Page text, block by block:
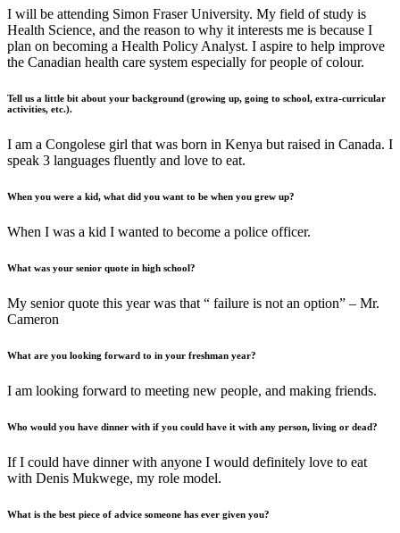
I will be attending Simon Fraser University. My field of study is
Health Science, and the reason to why it interests me is because I
plan on becoming a Health Policy Analyst. I aspire to help improve
the Canadian health care system especially for people of colour.
Tell us a little bit about your background (growing up, going to school, extra-curricular
activities, etc.).
I am a Congolese girl that was born in Kenya but raised in Canada. I
speak 3 languages fluently and love to eat.
When you were a kid, what did you want to be when you grew up?
When I was a kid I wanted to become a police officer.
What was your senior quote in high school?
My senior quote this year was that “ failure is not an option” – Mr.
Cameron
What are you looking forward to in your freshman year?
I am looking forward to meeting new people, and making friends.
Who would you have dinner with if you could have it with any person, living or dead?
If I could have dinner with anyone I would definitely love to eat
with Denis Mukwege, my role model.
What is the best piece of advice someone has ever given you?